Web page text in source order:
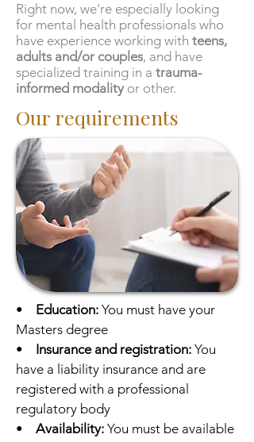
Right now, we're especially looking
for mental health professionals who
have experience working with teens,
adults and/or couples, and have
specialized training in a trauma-
informed modalityor other.
Our requirements
• Education: You must have your
Masters degree
•
Insurance and registration: You
have a liability insurance and are
registered with a professional
regulatory body
• Availability: You must be available